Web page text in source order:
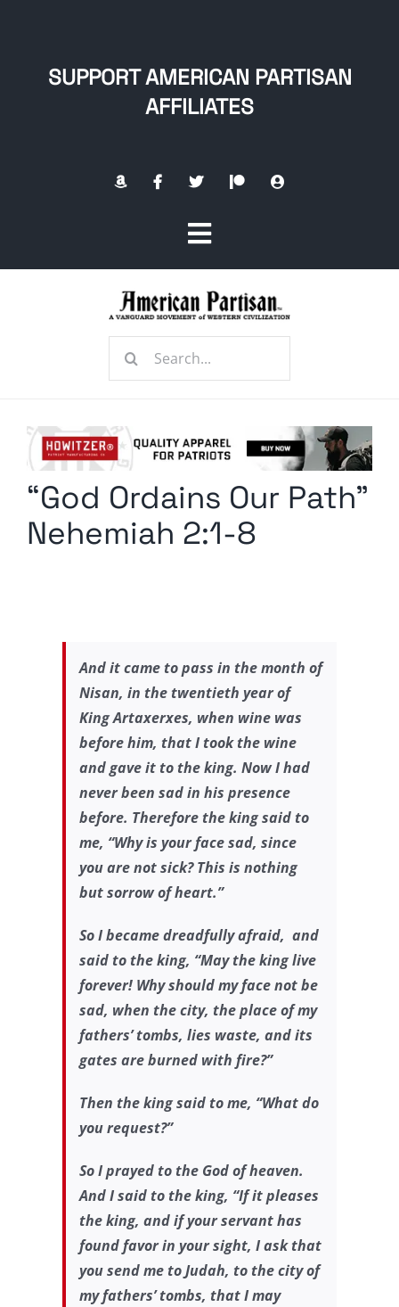
SUPPORT AMERICAN PARTISAN
AFFILIATES
Toggle
Navigation
Radio Contra
Media Kit
Search
“God Ordains Our Path”
Nehemiah 2:1-8
And it came to pass in the month of
Nisan, in the twentieth year of
King Artaxerxes, when wine was
before him, that I took the wine
and gave it to the king. Now I had
never been sad in his presence
before. Therefore the king said to
me, “Why is your face sad, since
you are not sick? This is nothing
but sorrow of heart.”
So I became dreadfully afraid, and
said to the king, “May the king live
forever! Why should my face not be
sad, when the city, the place of my
fathers’ tombs, lies waste, and its
gates are burned with fire?”
Then the king said to me, “What do
you request?”
So I prayed to the God of heaven.
And I said to the king, “If it pleases
the king, and if your servant has
found favor in your sight, I ask that
you send me to Judah, to the city of
my fathers’ tombs, that I may